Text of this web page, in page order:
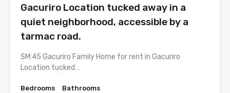
Gacuriro Location tucked away in a
quiet neighborhood, accessible by a
tarmac road.
SM:45 Gacuriro Family Home for rent in Gacuriro
Location tucked…
Bedrooms
Bathrooms